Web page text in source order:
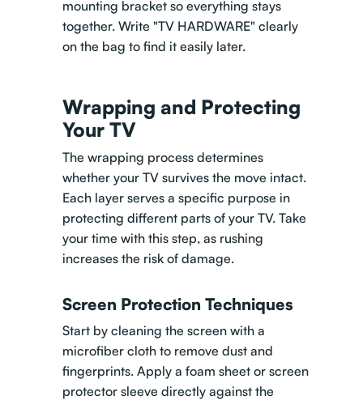
mounting bracket so everything stays
together. Write "TV HARDWARE" clearly
on the bag to find it easily later.
Wrapping and Protecting
Your TV
The wrapping process determines
whether your TV survives the move intact.
Each layer serves a specific purpose in
protecting different parts of your TV. Take
your time with this step, as rushing
increases the risk of damage.
Screen Protection Techniques
Start by cleaning the screen with a
microfiber cloth to remove dust and
fingerprints. Apply a foam sheet or screen
protector sleeve directly against the